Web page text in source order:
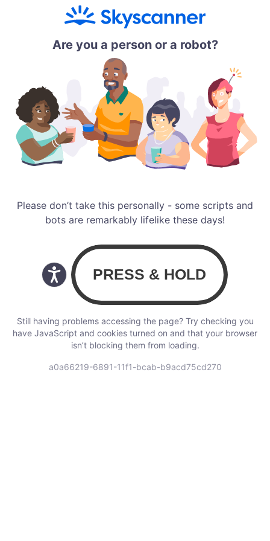
Are you a person or a robot?
Please don’t take this personally - some scripts and
bots are remarkably lifelike these days!
Still having problems accessing the page? Try checking you
have JavaScript and cookies turned on and that your browser
isn’t blocking them from loading.
a0a66219-6891-11f1-bcab-b9acd75cd270